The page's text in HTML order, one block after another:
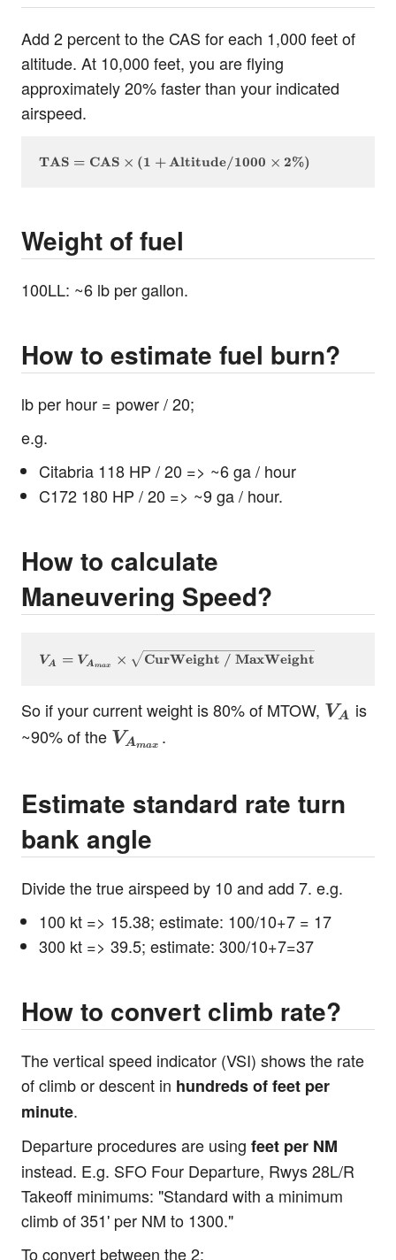
Add 2 percent to the CAS for each 1,000 feet of
altitude. At 10,000 feet, you are flying
approximately 20% faster than your indicated
airspeed.
\text{TAS} = \text{CAS} \times (1 +
TAS = CAS × (1 +Altitude/1000 × 2%)
Weight of fuel
100LL: ~6 lb per gallon.
How to estimate fuel burn?
lb per hour = power / 20;
e.g.
Citabria 118 HP / 20 => ~6 ga / hour
C172 180 HP / 20 => ~9 ga / hour.
How to calculate
Maneuvering Speed?
V_A = V_{A_{max}} \times
V A = VAmax × CurWeight / MaxWeight
So if your current weight is 80% of MTOW, V_A
VA is
~90% of the V_{A_{max}}
VAmax .
Estimate standard rate turn
bank angle
Divide the true airspeed by 10 and add 7. e.g.
100 kt => 15.38; estimate: 100/10+7 = 17
300 kt => 39.5; estimate: 300/10+7=37
How to convert climb rate?
The vertical speed indicator (VSI) shows the rate
of climb or descent in hundreds of feet per
minute.
Departure procedures are using feet per NM
instead. E.g. SFO Four Departure, Rwys 28L/R
Takeoff minimums: "Standard with a minimum
climb of 351' per NM to 1300."
To convert between the 2: